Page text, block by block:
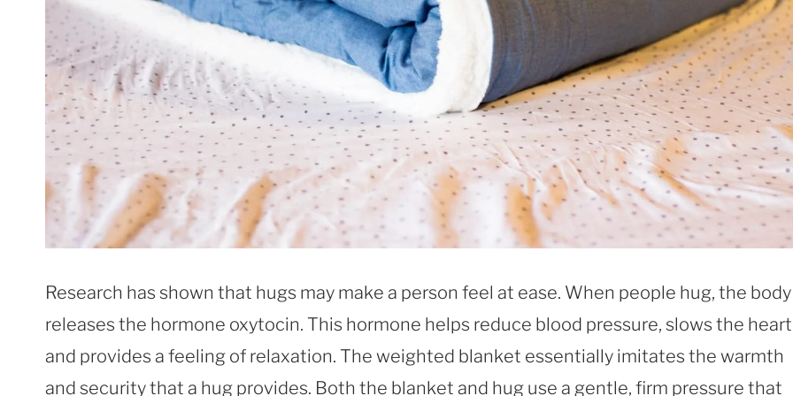
Research has shown that hugs may make a person feel at ease. When people hug, the body
releases the hormone oxytocin. This hormone helps reduce blood pressure, slows the
and provides a feeling of relaxation. The weighted blanket essentially imitates the warmth
and security that a hug provides. Both the blanket and hug use a gentle, firm pressure that